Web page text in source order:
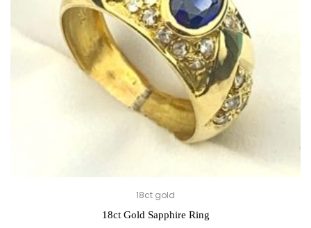
18ct gold
18ct Gold Sapphire Ring